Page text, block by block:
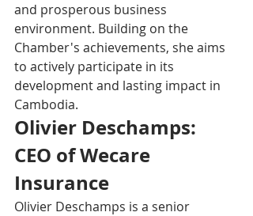
and prosperous business
environment. Building on the
Chamber's achievements, she aims
to actively participate in its
development and lasting impact in
Cambodia.
Olivier Deschamps:
CEO of Wecare
Insurance
Olivier Deschamps is a senior